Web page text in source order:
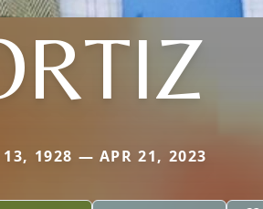
13, 1928 — APR 21, 2023